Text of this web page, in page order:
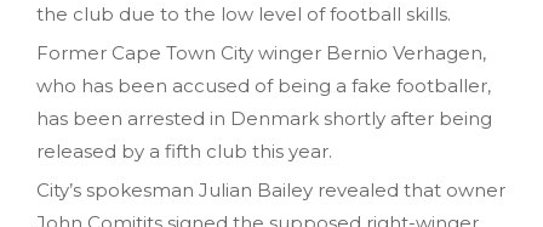
the club due to the low level of football skills.
Former Cape Town City winger Bernio Verhagen,
who has been accused of being a fake footballer,
has been arrested in Denmark shortly after being
released by a fifth club this year.
City’s spokesman Julian Bailey revealed that owner